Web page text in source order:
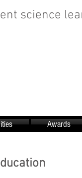
science
Awards